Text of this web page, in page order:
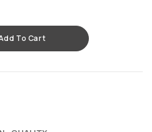
To Cart